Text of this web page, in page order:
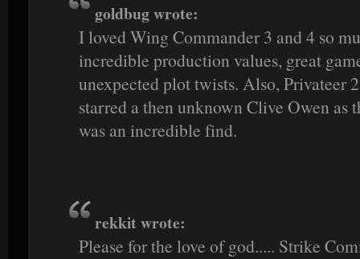
goldbug wrote:
I loved Wing Commander 3 and 4 so
incredible production values, great
unexpected plot twists. Also, Privateer
starred a then unknown Clive Owen as
was an incredible find.
rekkit wrote:
Please for the love of god..... Strike